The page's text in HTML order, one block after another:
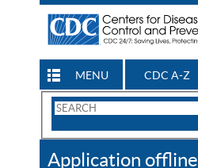
MENU CDC A-Z
Search
Application offline